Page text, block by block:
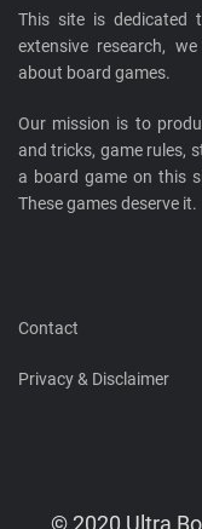
This site is dedicated
extensive research,
about board games.
Our mission is to
and tricks, game rules,
a board game on this
These games deserve it.
Contact
Privacy & Disclaimer
© 2020 Ultra